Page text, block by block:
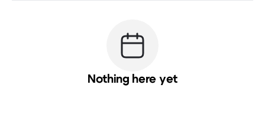
Nothing here yet